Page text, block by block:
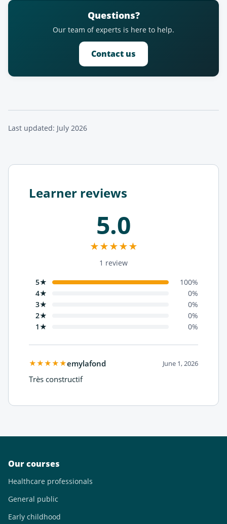
Questions?
Our team of experts is here to help.
Contact us
Last updated: July 2026
Learner reviews
5.0
★★★★★
1 review
5★
100%
4★
0%
3★
0%
2★
0%
1★
0%
★★★★★emylafond June 1, 2026
Très constructif
Our courses
Healthcare professionals
General public
Early childhood